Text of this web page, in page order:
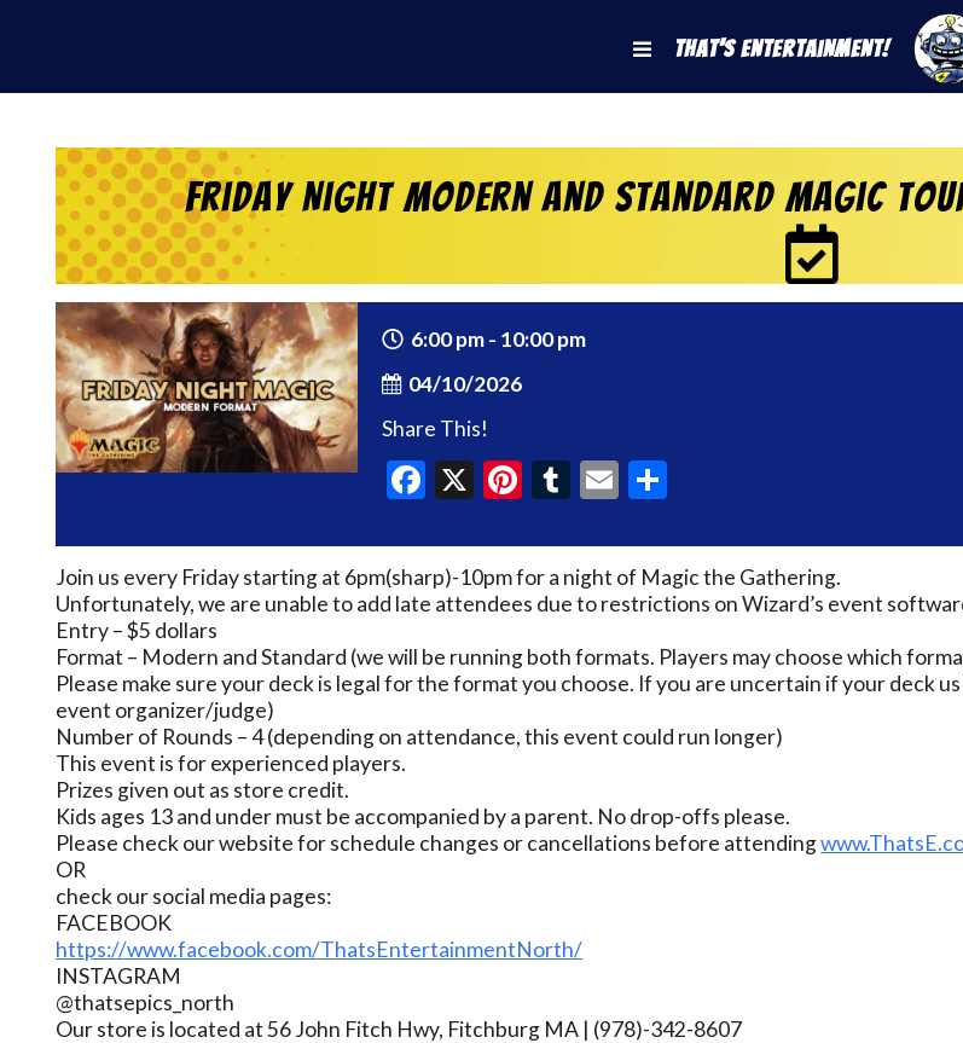
That's Entertainment!
Friday Night Modern and Standard Magic
6:00 pm - 10:00 pm
04/10/2026
Share This!
Facebook
X Pinterest
Tumblr
Email
Join us every Friday starting at 6pm(sharp)-10pm for a night of Magic the Gathering.
Unfortunately, we are unable to add late attendees due to restrictions on Wizard’s event
Entry – $5 dollars
Format – Modern and Standard (we will be running both formats. Players may choose which
Please make sure your deck is legal for the format you choose. If you are uncertain if your deck
event organizer/judge)
Number of Rounds – 4 (depending on attendance, this event could run longer)
This event is for experienced players.
Prizes given out as store credit.
Kids ages 13 and under must be accompanied by a parent. No drop-offs please.
Please check our website for schedule changes or cancellations before attending
OR
check our social media pages:
FACEBOOK
https://www.facebook.com/ThatsEntertainmentNorth/
INSTAGRAM
@thatsepics_north
Our store is located at 56 John Fitch Hwy, Fitchburg MA | (978)-342-8607